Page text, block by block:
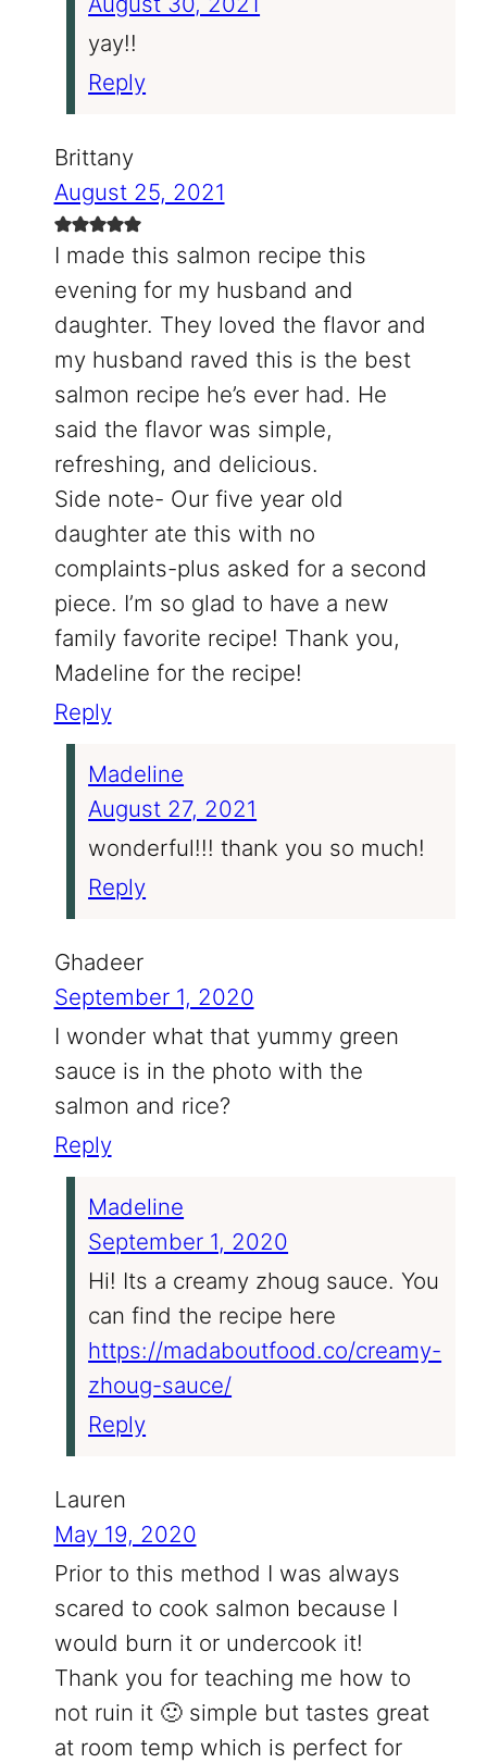
yay!!
Reply
Brittany
August 25, 2021
I made this salmon recipe this
evening for my husband and
daughter. They loved the flavor and
my husband raved this is the best
salmon recipe he’s ever had. He
said the flavor was simple,
refreshing, and delicious.
Side note- Our five year old
daughter ate this with no
complaints-plus asked for a second
piece. I’m so glad to have a new
family favorite recipe! Thank you,
Madeline for the recipe!
Reply
Madeline
August 27, 2021
wonderful!!! thank you so much!
Reply
Ghadeer
September 1, 2020
I wonder what that yummy green
sauce is in the photo with the
salmon and rice?
Reply
Madeline
September 1, 2020
Hi! Its a creamy zhoug sauce. You
can find the recipe here
https://madaboutfood.co/creamy-
zhoug-sauce/
Reply
Lauren
May 19, 2020
Prior to this method I was always
scared to cook salmon because I
would burn it or undercook it!
Thank you for teaching me how to
not ruin it 🙂 simple but tastes great
at room temp which is perfect for